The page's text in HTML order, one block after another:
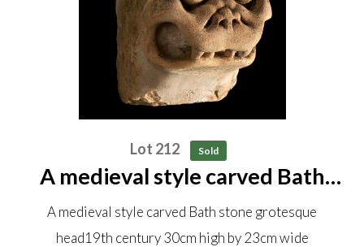
Lot 212 Sold
A medieval style carved Bath
stone grotesque head 19th
century 30cm high by 23cm wide
A medieval style carved Bath stone grotesque
head19th century 30cm high by 23cm wide